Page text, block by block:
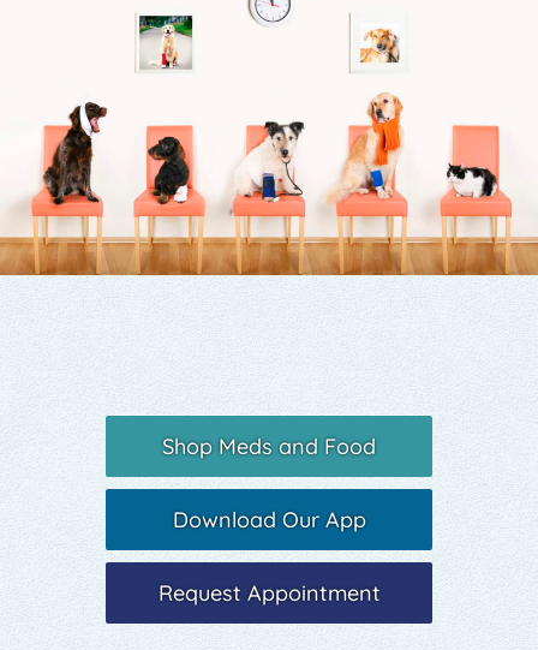
Shop Meds and Food
Download Our App
Request Appointment